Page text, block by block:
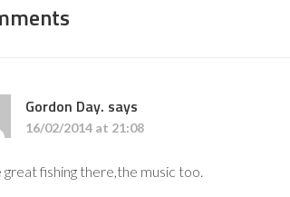
Gordon Day. says
16/02/2014 at 21:08
great fishing there,the music too.